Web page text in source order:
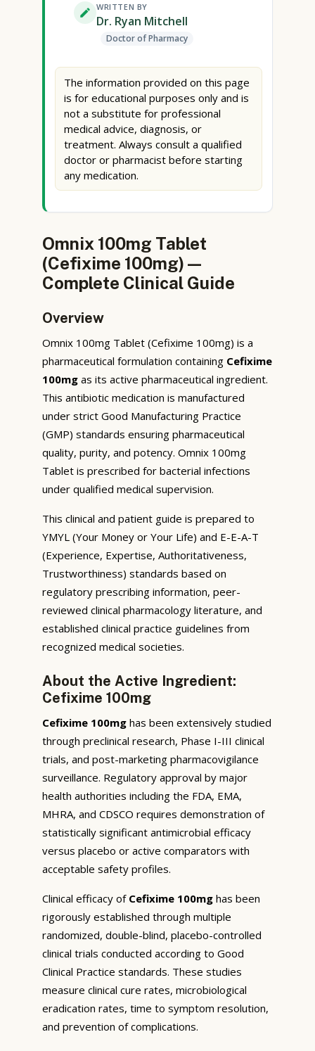
WRITTEN BY
Dr. Ryan Mitchell
Doctor of Pharmacy
The information provided on this page
is for educational purposes only and is
not a substitute for professional
medical advice, diagnosis, or
treatment. Always consult a qualified
doctor or pharmacist before starting
any medication.
Omnix 100mg Tablet
(Cefixime 100mg) —
Complete Clinical Guide
Overview
Omnix 100mg Tablet (Cefixime 100mg) is a
pharmaceutical formulation containing Cefixime
100mg as its active pharmaceutical ingredient.
This antibiotic medication is manufactured
under strict Good Manufacturing Practice
(GMP) standards ensuring pharmaceutical
quality, purity, and potency. Omnix 100mg
Tablet is prescribed for bacterial infections
under qualified medical supervision.
This clinical and patient guide is prepared to
YMYL (Your Money or Your Life) and E-E-A-T
(Experience, Expertise, Authoritativeness,
Trustworthiness) standards based on
regulatory prescribing information, peer-
reviewed clinical pharmacology literature, and
established clinical practice guidelines from
recognized medical societies.
About the Active Ingredient:
Cefixime 100mg
Cefixime 100mg has been extensively studied
through preclinical research, Phase I-III clinical
trials, and post-marketing pharmacovigilance
surveillance. Regulatory approval by major
health authorities including the FDA, EMA,
MHRA, and CDSCO requires demonstration of
statistically significant antimicrobial efficacy
versus placebo or active comparators with
acceptable safety profiles.
Clinical efficacy of Cefixime 100mg has been
rigorously established through multiple
randomized, double-blind, placebo-controlled
clinical trials conducted according to Good
Clinical Practice standards. These studies
measure clinical cure rates, microbiological
eradication rates, time to symptom resolution,
and prevention of complications.